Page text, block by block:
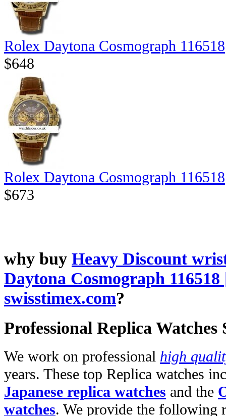
Rolex Daytona Cosmograph 116518
$648
Rolex Daytona Cosmograph 116518
$673
why buy Heavy Discount
Daytona Cosmograph 116518
swisstimex.com?
Professional Replica Watches
We work on professional high
years. These top Replica watches
Japanese replica watches and the
watches. We provide the following